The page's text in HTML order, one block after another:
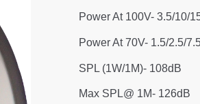
Power At 100V- 3.5/10/
Power At 70V- 1.5/2.5/
SPL (1W/1M)- 108dB
Max SPL@ 1M- 126dB